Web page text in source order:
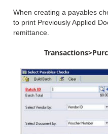
When creating a payables
to print Previously Applied
remittance.